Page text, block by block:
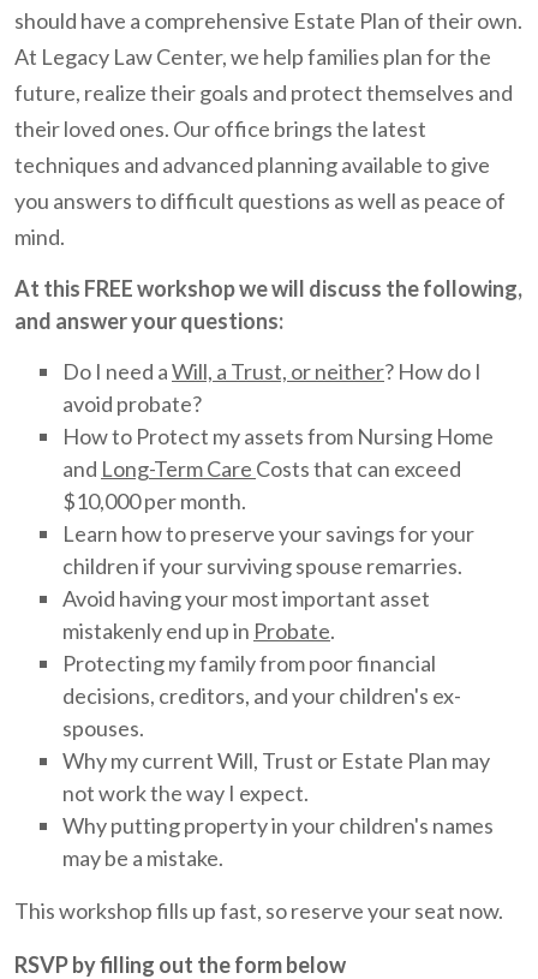
should have a comprehensive Estate Plan of their own.
At Legacy Law Center, we help families plan for the
future, realize their goals and protect themselves and
their loved ones. Our office brings the latest
techniques and advanced planning available to give
you answers to difficult questions as well as peace of
mind.
At this FREE workshop we will discuss the following,
and answer your questions:
Do I need aWill, a Trust, or neither? How do I
avoid probate?
How to Protect my assets from Nursing Home
and Long-Term Care Costs that can exceed
$10,000 per month.
Learn how to preserve your savings for your
children if your surviving spouse remarries.
Avoid having your most important asset
mistakenly end up in Probate.
Protecting my family from poor financial
decisions, creditors, and your children's ex-
spouses.
Why my current Will, Trust or Estate Plan may
not work the way I expect.
Why putting property in your children's names
may be a mistake.
This workshop fills up fast, so reserve your seat now.
RSVP by filling out the form below